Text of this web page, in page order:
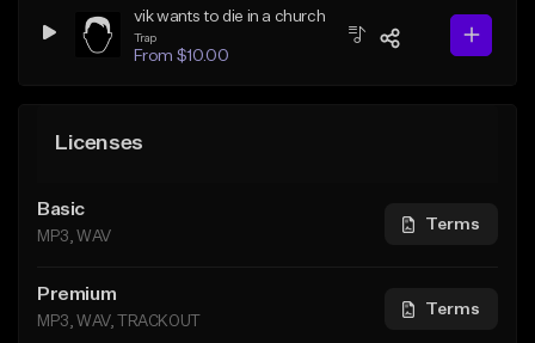
vik wants to die in a church
Trap
From $10.00
Licenses
Basic
MP3, WAV
Terms
Premium
MP3, WAV, TRACKOUT
Terms